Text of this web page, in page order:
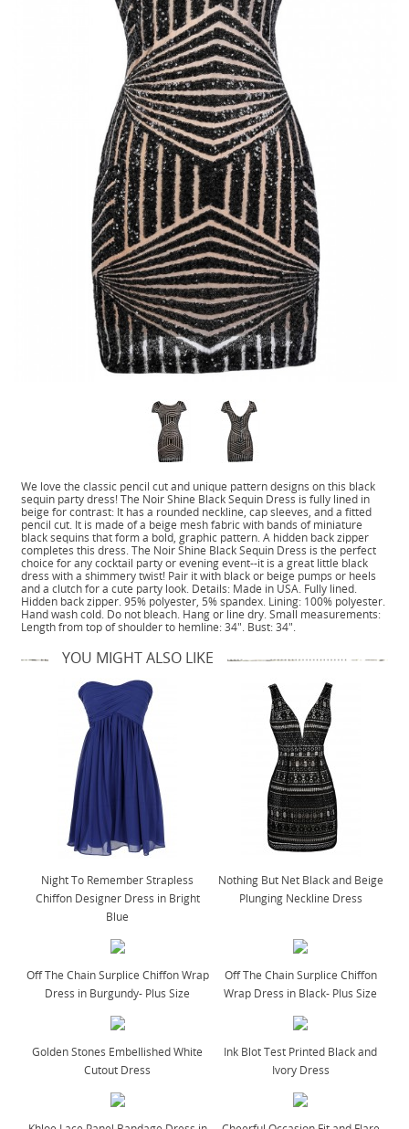
We love the classic pencil cut and unique pattern designs on this black
sequin party dress! The Noir Shine Black Sequin Dress is fully lined in
beige for contrast: It has a rounded neckline, cap sleeves, and a fitted
pencil cut. It is made of a beige mesh fabric with bands of miniature
black sequins that form a bold, graphic pattern. A hidden back zipper
completes this dress. The Noir Shine Black Sequin Dress is the perfect
choice for any cocktail party or evening event--it is a great little black
dress with a shimmery twist! Pair it with black or beige pumps or heels
and a clutch for a cute party look. Details: Made in USA. Fully lined.
Hidden back zipper. 95% polyester, 5% spandex. Lining: 100% polyester.
Hand wash cold. Do not bleach. Hang or line dry. Small measurements:
Length from top of shoulder to hemline: 34". Bust: 34".
YOU MIGHT ALSO LIKE
Night To Remember Strapless
Chiffon Designer Dress in Bright
Blue
Nothing But Net Black and Beige
Plunging Neckline Dress
Off The Chain Surplice Chiffon Wrap
Dress in Burgundy- Plus Size
Off The Chain Surplice Chiffon
Wrap Dress in Black- Plus Size
Golden Stones Embellished White
Cutout Dress
Ink Blot Test Printed Black and
Ivory Dress